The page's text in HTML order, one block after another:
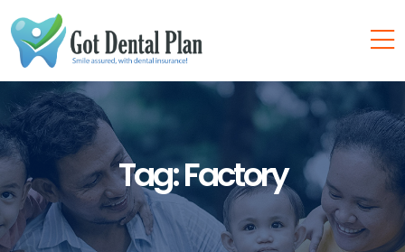
Tag:Factory